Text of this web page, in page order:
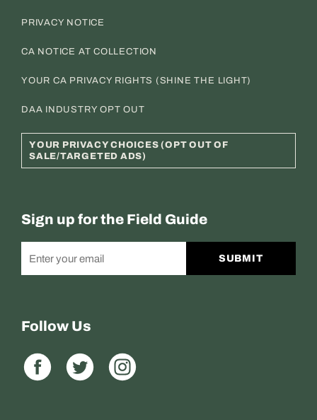
PRIVACY NOTICE
CA NOTICE AT COLLECTION
YOUR CA PRIVACY RIGHTS (SHINE THE LIGHT)
DAA INDUSTRY OPT OUT
YOUR PRIVACY CHOICES (OPT OUT OF
SALE/TARGETED ADS)
Sign up for the Field Guide
SUBMIT
Follow Us